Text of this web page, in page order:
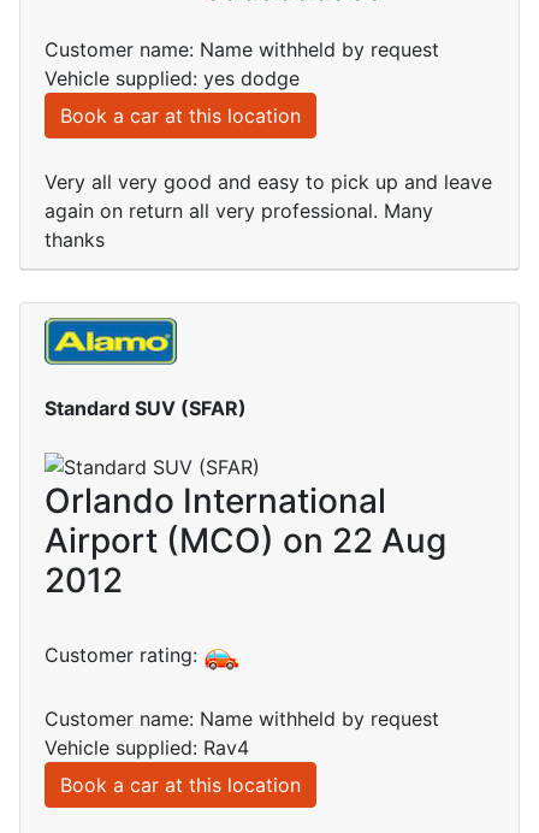
Customer name: Name withheld by request
Vehicle supplied: yes dodge
Book a car at this location
Very all very good and easy to pick up and leave
again on return all very professional. Many
thanks
Standard SUV (SFAR)
Orlando International
Airport (MCO) on 22 Aug
2012
Customer rating:
Customer name: Name withheld by request
Vehicle supplied: Rav4
Book a car at this location